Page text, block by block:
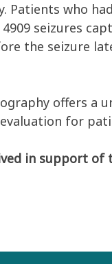
who
seizures
the seizure
offers a
for
in support of